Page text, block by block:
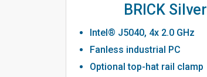
BRICK Silver
Intel® J5040, 4x 2.0 GHz
Fanless industrial PC
Optional top-hat rail clamp